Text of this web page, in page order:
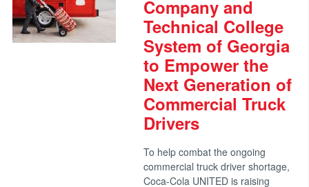
Company and
Technical College
System of Georgia
to Empower the
Next Generation of
Commercial Truck
Drivers
To help combat the ongoing
commercial truck driver shortage,
Coca-Cola UNITED is raising